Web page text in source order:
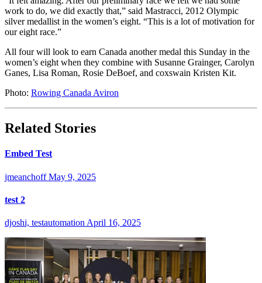
work to do, we did exactly that,” said Mastracci, 2012 Olympic
silver medallist in the women’s eight. “This is a lot of motivation for
our eight race.”
All four will look to earn Canada another medal this Sunday in the
women’s eight when they combine with Susanne Grainger, Carolyn
Ganes, Lisa Roman, Rosie DeBoef, and coxswain Kristen Kit.
Photo: Rowing Canada Aviron
Related Stories
Embed Test
jmeanchoff May 9, 2025
test 2
djoshi, testautomation April 16, 2025